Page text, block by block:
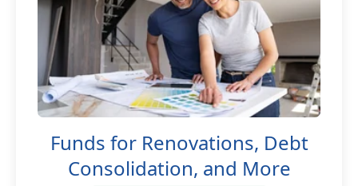
Funds for Renovations, Debt
Consolidation, and More